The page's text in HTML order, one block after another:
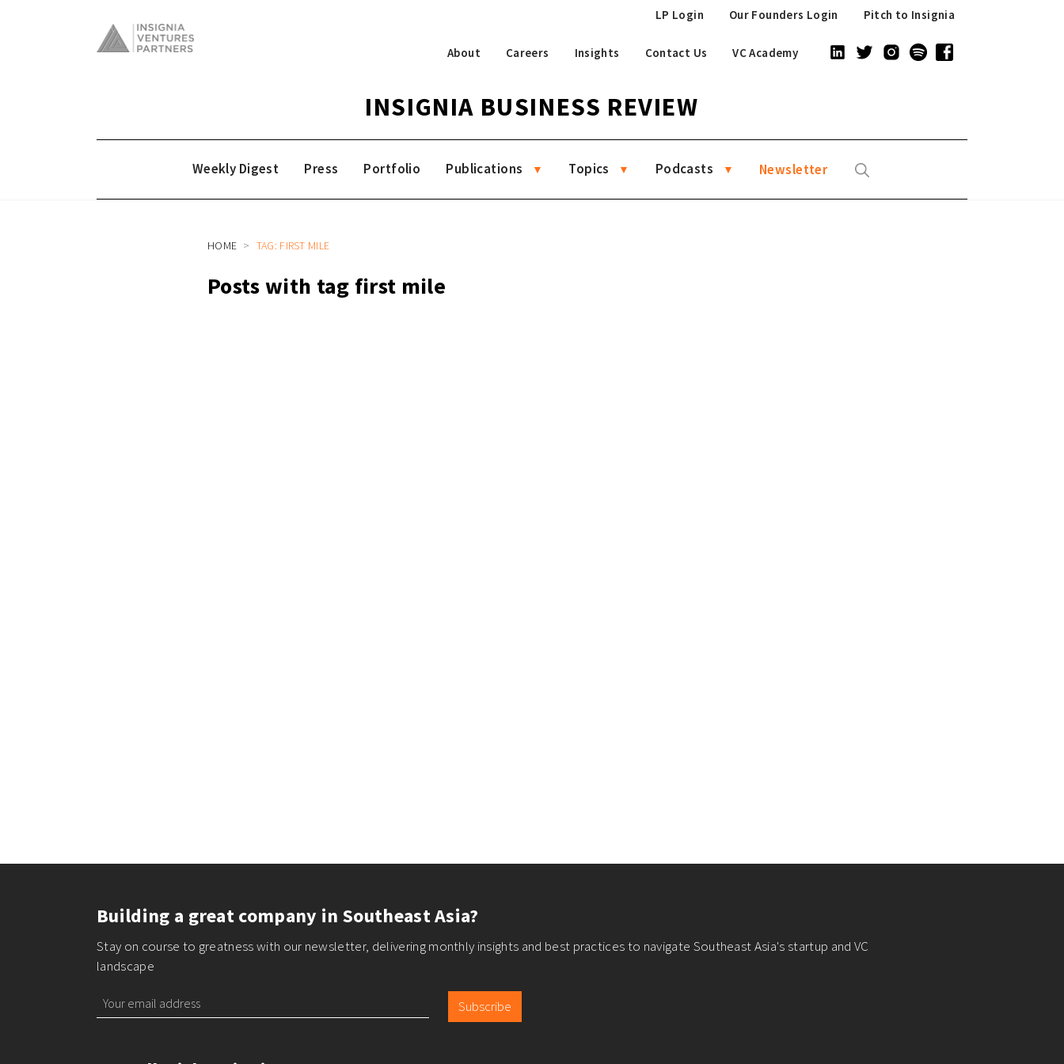
Pitch to Insignia
Our Founders Login
LP Login
About Careers Insights Contact Us VC Academy
INSIGNIA BUSINESS REVIEW
Weekly Digest Press Portfolio Publications Topics Podcasts Newsletter
HOME TAG: FIRST MILE
Posts with tag first mile
Building a great company in Southeast Asia?
Stay on course to greatness with our newsletter, delivering monthly insights and best practices to navigate Southeast Asia's startup and VC
landscape
Subscribe